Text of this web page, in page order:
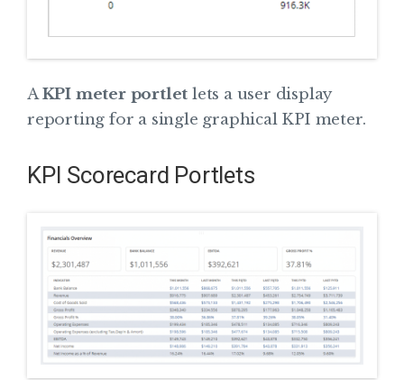
AKPI meter portlet lets a user display
reporting for a single graphical KPI meter.
KPI Scorecard Portlets